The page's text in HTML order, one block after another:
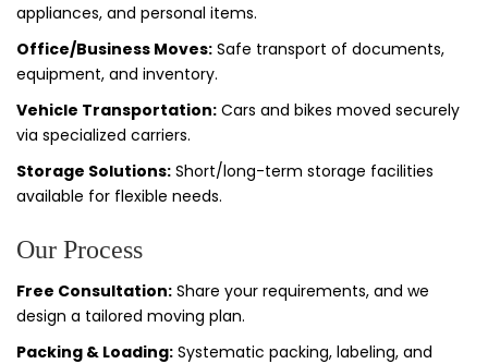
appliances, and personal items.
Office/Business Moves: Safe transport of documents,
equipment, and inventory.
Vehicle Transportation: Cars and bikes moved securely
via specialized carriers.
Storage Solutions: Short/long-term storage facilities
available for flexible needs.
Our Process
Free Consultation: Share your requirements, and we
design a tailored moving plan.
Packing & Loading: Systematic packing, labeling, and